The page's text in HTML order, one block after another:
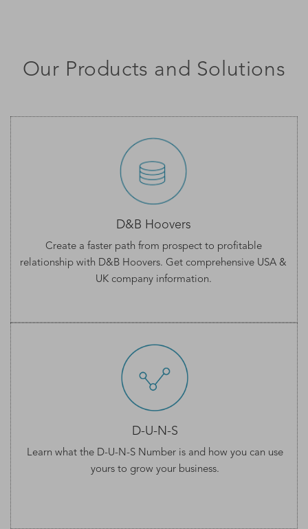
Our Products and Solutions
D&B Hoovers
Create a faster path from prospect to profitable
relationship with D&B Hoovers. Get comprehensive USA &
UK company information.
D-U-N-S
Learn what the D-U-N-S Numberis and how you can use
yours to grow your business.